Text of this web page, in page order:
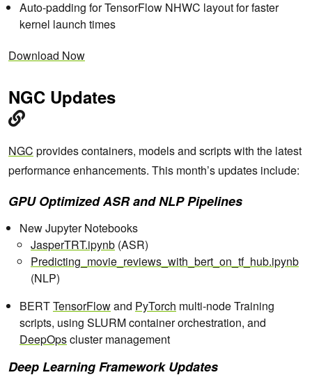
Auto-padding for TensorFlow NHWC layout for faster
kernel launch times
Download Now
NGC Updates
NGC provides containers, models and scripts with the latest
performance enhancements. This month’s updates include:
GPU Optimized ASR and NLP Pipelines
New Jupyter Notebooks
JasperTRT.ipynb (ASR)
Predicting_movie_reviews_with_bert_on_tf_hub.ipynb
(NLP)
BERTTensorFlowand PyTorch multi-node Training
scripts, using SLURM container orchestration, and
DeepOpscluster management
Deep Learning Framework Updates